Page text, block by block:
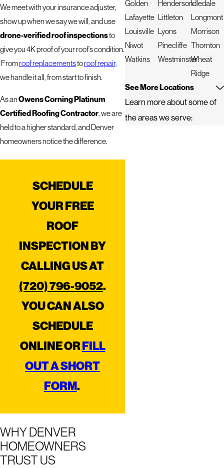
We meet with your insurance adjuster,
show up when we say we will, and use
drone-verified roof inspectionsto
give you 4K proof of your roof's condition.
Fromroof replacementstoroof repair,
we handle it all, from start to finish.
As anOwens Corning Platinum
Certified Roofing Contractor, we are
held to a higher standard, and Denver
homeowners notice the difference.
SCHEDULE
YOUR FREE
ROOF
INSPECTION BY
CALLING US AT
(720) 796-9052.
YOU CAN ALSO
SCHEDULE
ONLINE OR FILL
OUT A SHORT
FORM.
WHY DENVER
HOMEOWNERS
TRUST US
Golden HendersonIdledale
Lafayette
Littleton
Longmont
Louisville
Lyons
Morrison
Niwot
Pinecliffe Thornton
Watkins
WestminsterWheat
Ridge
See More Locations
Learn more about some of
the areas we serve: